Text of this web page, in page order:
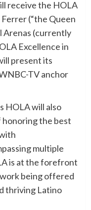
receive the HOLA
(“the Queen
Arenas (currently
Excellence in
present its
TV anchor
HOLA will also
the best
multiple
is at the forefront
being offered
thriving Latino